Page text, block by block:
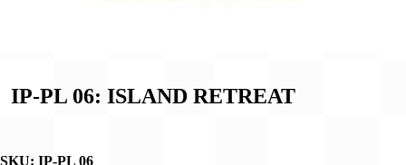
IP-PL 06: ISLAND RETREAT
SKU: IP-PL 06